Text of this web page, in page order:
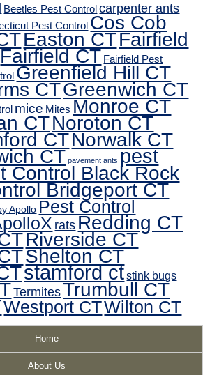
Beetles Pest Control carpenter ants
Pest Control Cos Cob
Easton CTFairfield
Fairfield CT Fairfield Pest
Greenfield Hill CT
CTGreenwich CT
mice Mites Monroe CT
CTNoroton CT
CTNorwalk CT
CT pavement ants pest
Control Black Rock
Bridgeport CT
Apollo Pest Control
ratsRedding CT
Riverside CT
Shelton CT
stamford ctstink bugs
TermitesTrumbull CT
Westport CTWilton CT
Home
About Us